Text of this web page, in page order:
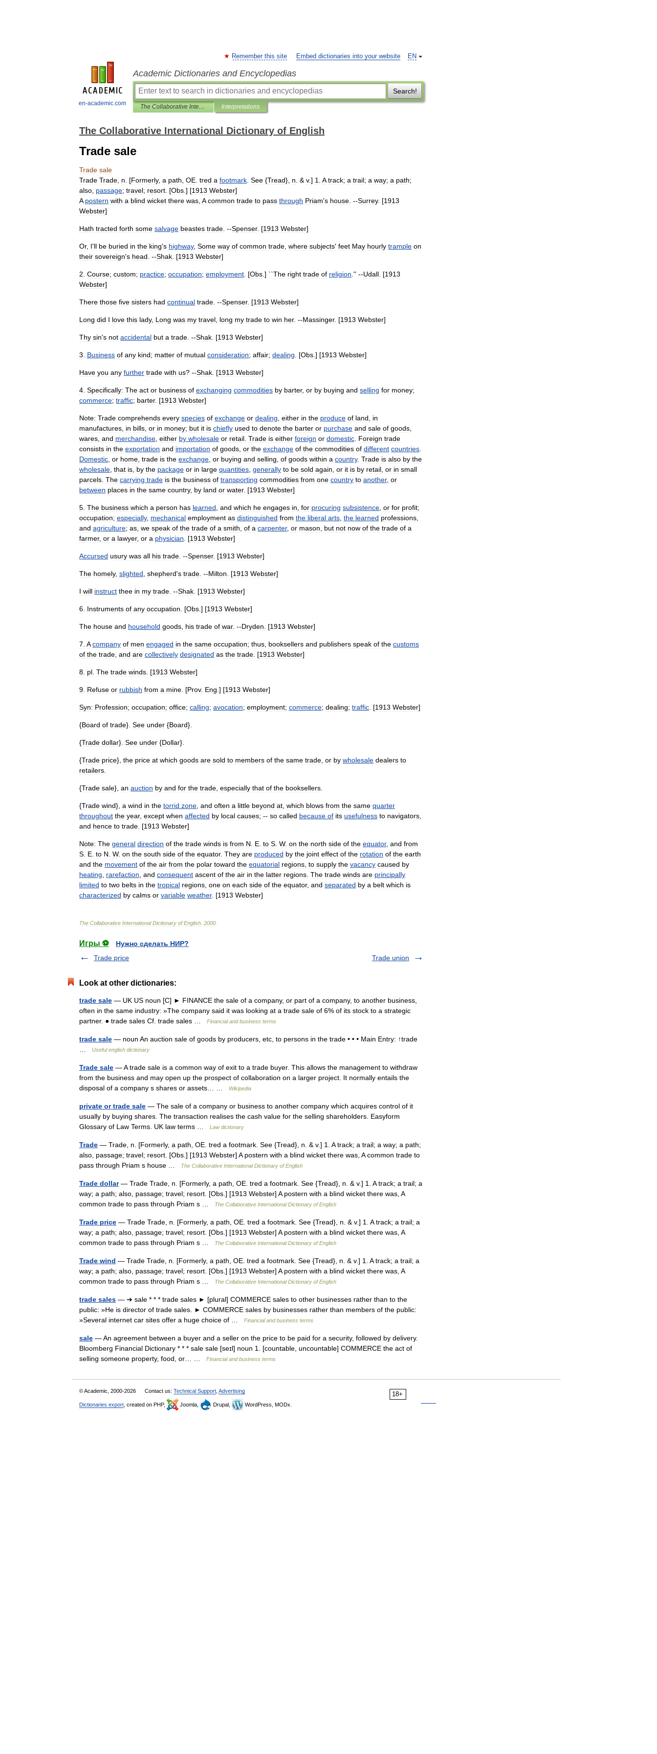
en-academic.com
EN
Remember this site Embed dictionaries into your website
Academic Dictionaries and Encyclopedias
Search!
The Collaborative International Dictionary of English Interpretations
The Collaborative International Dictionary of English
Trade sale
Trade sale
Trade Trade n . [Formerly, a path OE tred a footmark See {Tread}, n . & v.] 1 A track; a trail; a way; a path;
also passage; travel; resort . [Obs .] [1913 Webster]
A postern with a blind wicket there was A common trade to pass through Priam's house . --Surrey. [1913
Webster]
Hath tracted forth some salvage beastes trade . --Spenser. [1913 Webster]
Or, I'll be buried in the king's highway, Some way of common trade where subjects' feet May hourly trample on
their sovereign's head . --Shak . [1913 Webster]
2 Course; custom; practice; occupation; employment . [Obs .] ``The right trade of religion .'' --Udall . [1913
Webster]
There those five sisters had continual trade . --Spenser. [1913 Webster]
Long did I love this lady, Long was my travel long my trade to win her. --Massinger. [1913 Webster]
Thy sin's not accidental but a trade . --Shak . [1913 Webster]
3 Business of any kind; matter of mutual consideration; affair; dealing . [Obs .] [1913 Webster]
Have you any further trade with us? --Shak . [1913 Webster]
4 Specifically: The act or business of exchanging commodities by barter, or by buying and selling for money;
commerce; traffic; barter. [1913 Webster]
Note: Trade comprehends every species of exchange or dealing either in the produce of land
in
manufactures in bills or in money; but it is chiefly used to denote the barter or purchase and sale of goods
wares and merchandise either by wholesale or retail Trade is either foreign or domestic Foreign trade
consists in the exportation and importation of goods or the exchange of the commodities of different countries
Domestic or home trade is the exchange or buying and selling of goods within a country. Trade is also by the
wholesale that is by the package or in large quantities generally to be sold again or it is by retail or in small
parcels The carrying trade is the business of transporting commodities from one country to another, or
between places in the same country, by land or water. [1913 Webster]
5 The business which a person has learned and which he engages in for procuring subsistence or for profit;
occupation; especially, mechanical employment as distinguished from the liberal arts the learned professions
and agriculture; as we speak of the trade of a smith of a carpenter, or mason but not now of the trade of a
farmer, or a lawyer, or a physician . [1913 Webster]
Accursed usury was all his trade . --Spenser. [1913 Webster]
The homely, slighted shepherd's trade . --Milton . [1913 Webster]
I will instruct thee in my trade . --Shak . [1913 Webster]
6 Instruments of any occupation . [Obs .] [1913 Webster]
The house and household goods his trade of war. --Dryden . [1913 Webster]
7 A company of men engaged in the same occupation; thus booksellers and publishers speak of the customs
of the trade and are collectively designated as the trade . [1913 Webster]
8 pl The trade winds . [1913 Webster]
9 Refuse or rubbish from a mine . [Prov. Eng .] [1913 Webster]
Syn: Profession; occupation; office; calling; avocation; employment; commerce; dealing; traffic . [1913 Webster]
{Board of trade}. See under {Board}.
{Trade dollar}. See under {Dollar}.
{Trade price}, the price at which goods are sold to members of the same trade or by wholesale dealers to
retailers
{Trade sale}, an auction by and for the trade especially that of the booksellers
{Trade wind}, a wind in the torrid zone and often a little beyond at which blows from the same quarter
throughout the year, except when affected by local causes; -- so called because of its usefulness to navigators
and hence to trade . [1913 Webster]
Note: The general direction of the trade winds is from N E to S W. on the north side of the equator, and from
S E to N W. on the south side of the equator. They are produced by the joint effect of the rotation of the earth
and the movement of the air from the polar toward the equatorial regions to supply the vacancy caused by
heating
rarefaction and consequent ascent of the air in the latter regions The trade winds are principally
limited to two belts in the tropical regions one on each side of the equator, and separated by a belt which is
characterized by calms or variable weather. [1913 Webster]
The Collaborative International Dictionary of English 2000
Игры ⚽
Нужно сделать НИР?
Trade price
Trade union
Look at other dictionaries:
trade sale — UK US noun [C] ► FINANCE the sale of a company, or part of a company, to another business,
often in the same industry: »The company said it was looking at a trade sale of 6% of its stock to a strategic
partner. ● trade sales Cf. trade sales …
Financial and business terms
trade sale — noun An auction sale of goods by producers, etc, to persons in the trade • • • Main Entry: ↑trade
Useful english dictionary
Trade sale — A trade sale is a common way of exit to a trade buyer. This allows the management to withdraw
from the business and may open up the prospect of collaboration on a larger project. It normally entails the
disposal of a company s shares or assets… …
Wikipedia
private or trade sale — The sale of a company or business to another company which acquires control of it
usually by buying shares. The transaction realises the cash value for the selling shareholders. Easyform
Glossary of Law Terms. UK law terms …
Law dictionary
Trade — Trade, n. [Formerly, a path, OE. tred a footmark. See {Tread}, n. & v.] 1. A track; a trail; a way; a path;
also, passage; travel; resort. [Obs.] [1913 Webster] A postern with a blind wicket there was, A common trade to
pass through Priam s house …
The Collaborative International Dictionary of English
Trade dollar— Trade Trade, n. [Formerly, a path, OE. tred a footmark. See {Tread}, n. & v.] 1. A track; a trail; a
way; a path; also, passage; travel; resort. [Obs.] [1913 Webster] A postern with a blind wicket there was, A
common trade to pass through Priam s …
The Collaborative International Dictionary of English
Trade price — Trade Trade, n. [Formerly, a path, OE. tred a footmark. See {Tread}, n. & v.] 1. A track; a trail; a
way; a path; also, passage; travel; resort. [Obs.] [1913 Webster] A postern with a blind wicket there was, A
common trade to pass through Priam s …
The Collaborative International Dictionary of English
Trade wind — Trade Trade, n. [Formerly, a path, OE. tred a footmark. See {Tread}, n. & v.] 1. A track; a trail; a
way; a path; also, passage; travel; resort. [Obs.] [1913 Webster] A postern with a blind wicket there was, A
common trade to pass through Priam s …
The Collaborative International Dictionary of English
trade sales — ➔ sale * * * trade sales ► [plural] COMMERCE sales to other businesses rather than to the
public: »He is director of trade sales. ► COMMERCE sales by businesses rather than members of the public:
»Several internet car sites offer a huge choice of …
Financial and business terms
sale — An agreement between a buyer and a seller on the price to be paid for a security, followed by delivery.
Bloomberg Financial Dictionary * * * sale sale [seɪl] noun 1. [countable, uncountable] COMMERCE the act of
selling someone property, food, or… …
Financial and business terms
18+
© Academic, 2000-2026 Contact us: Technical Support Advertising
Dictionaries export , created on PHP, Joomla, Drupal, WordPress, MODx.